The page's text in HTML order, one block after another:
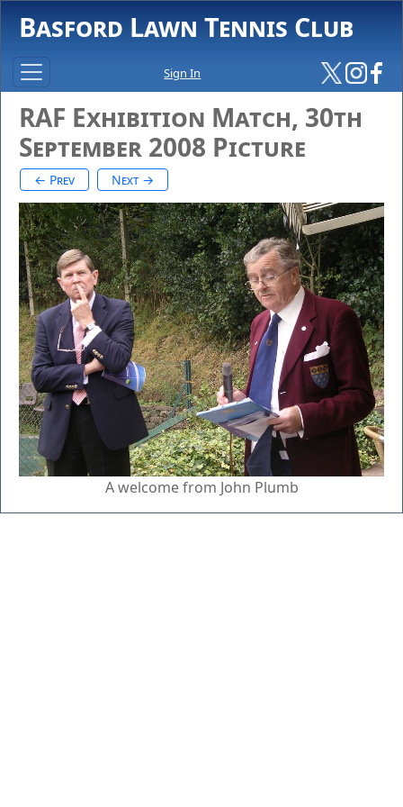
Basford Lawn Tennis Club
Sign In
RAF Exhibition Match, 30th
September 2008 Picture
← Prev Next →
A welcome from John Plumb